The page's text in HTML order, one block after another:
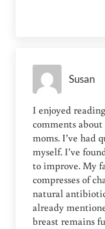
Susan
I enjoyed
comments
moms. I’ve had
myself. I’ve
to improve. My
compresses of
natural
already
breast remains